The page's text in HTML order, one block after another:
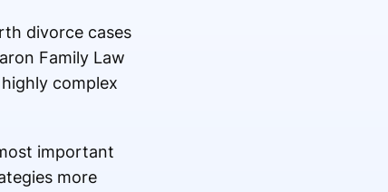
divorce cases
Family Law
complex
important
more